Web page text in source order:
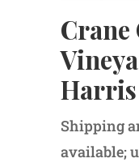
Crane
Harris
Shipping
available;